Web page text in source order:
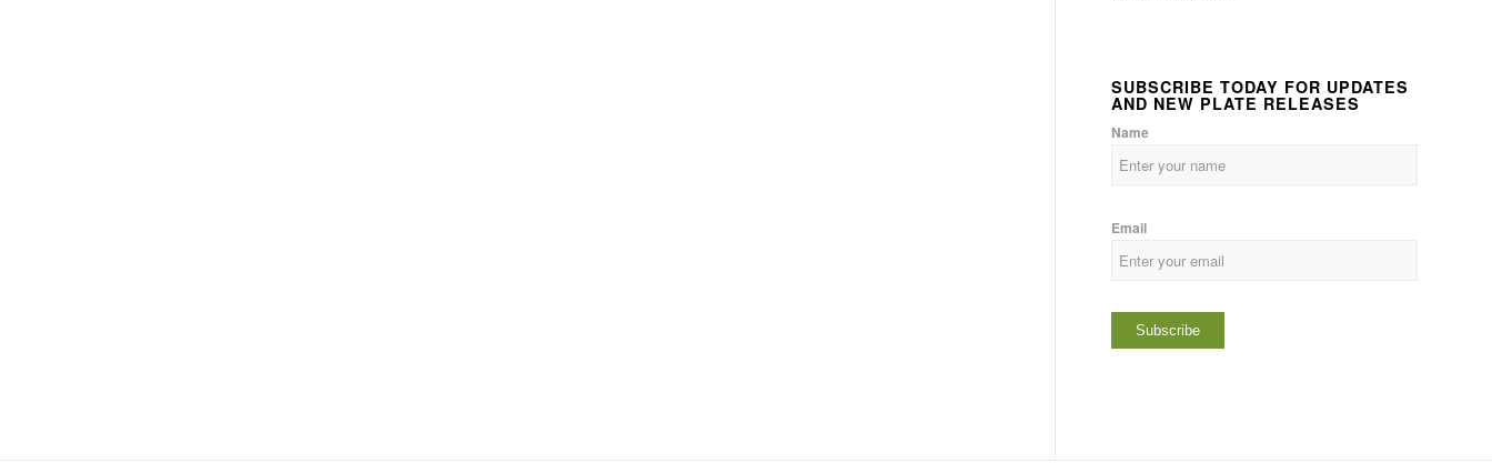
SUBSCRIBE TODAY FOR UPDATES
AND NEW PLATE RELEASES
Name
Email